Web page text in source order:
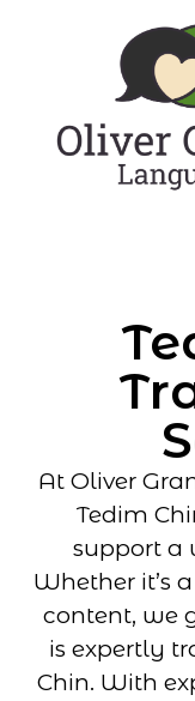
At Oliver
Tedim
support a
Whether it’s
content, we
is expertly
Chin. With